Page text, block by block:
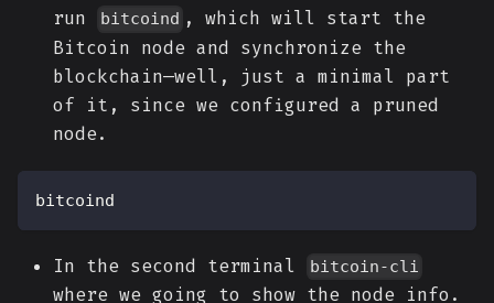
run
bitcoind , which will start the
Bitcoin node and synchronize the
blockchain—well, just a minimal part
of it, since we configured a pruned
node.
bitcoind
In the second terminal bitcoin-cli
where we going to show the node info.